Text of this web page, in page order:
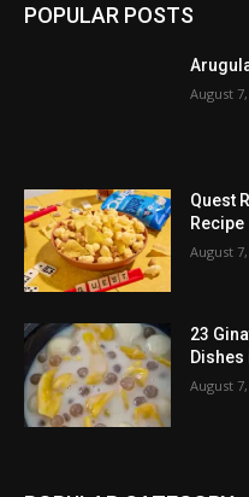
POPULAR POSTS
August
Quest
Recipe
August
23
August